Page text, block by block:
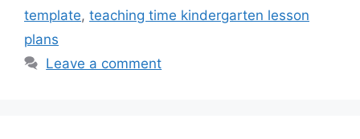
template, teaching time kindergarten lesson
plans
Leave a comment